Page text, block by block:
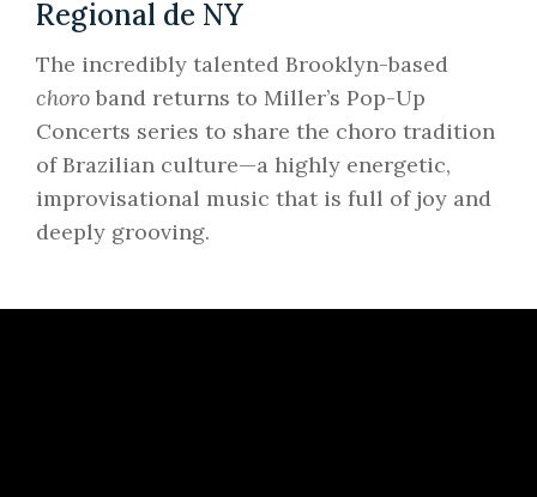
Regional de NY
The incredibly talented Brooklyn-based
choroband returns to Miller’s Pop-Up
Concerts series to share the choro tradition
of Brazilian culture—a highly energetic,
improvisational music that is full of joy and
deeply grooving.